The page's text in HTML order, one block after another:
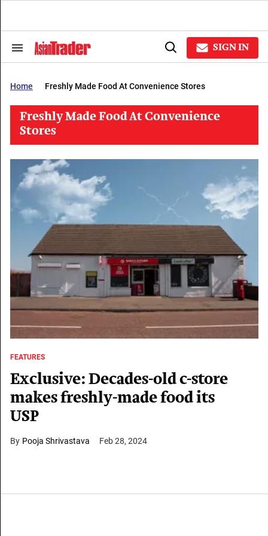
Search
&
Open
Search
SIGN IN
Home Freshly Made Food At Convenience Stores
Freshly Made Food At Convenience
Stores
FEATURES
Exclusive: Decades-old c-store
makes freshly-made food its
USP
Pooja Shrivastava Feb 28, 2024